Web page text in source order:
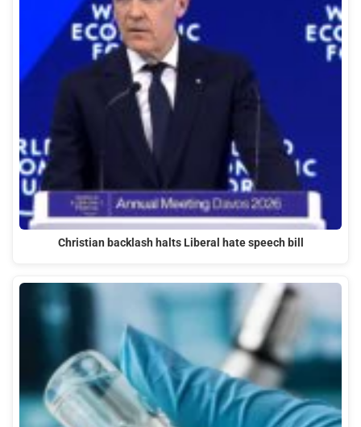
Christian backlash halts Liberal hate speech bill